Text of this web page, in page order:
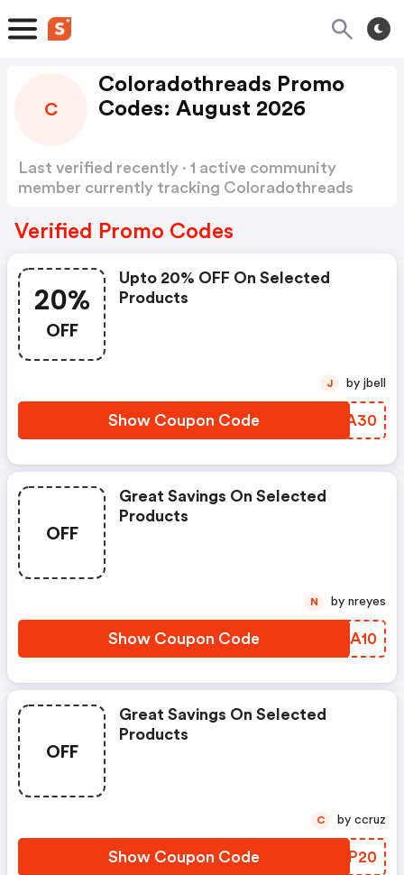
C
Coloradothreads Promo
Codes: August 2026
Last verified recently · 1 active community
member currently tracking Coloradothreads
Verified Promo Codes
20%
OFF
Upto 20% OFF On Selected
Products
Show Coupon Code PRGA30
J by jbell
OFF
Great Savings On Selected
Products
Show Coupon Code NRKA10
N by nreyes
OFF
Great Savings On Selected
Products
Show Coupon Code EQQP20
C by ccruz